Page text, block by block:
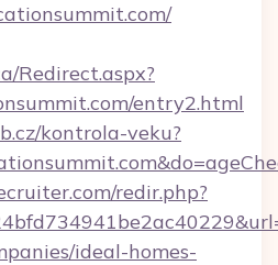
Redirect.aspx?
entry2.html
kontrola-veku?
redir.php?
ideal-homes-